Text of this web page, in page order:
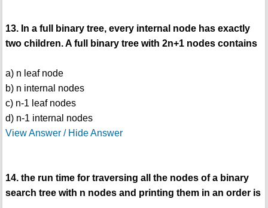
13. In a full binary tree, every internal node has exactly
two children. A full binary tree with 2n+1 nodes contains
a) n leaf node
b) n internal nodes
c) n-1 leaf nodes
d) n-1 internal nodes
View Answer / Hide Answer
14. the run time for traversing all the nodes of a binary
search tree with n nodes and printing them in an order is